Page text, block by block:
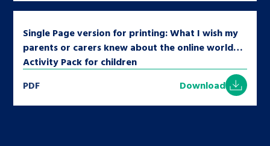
Single Page version for printing: What I wish my
parents or carers knew about the online world…
Activity Pack for children
PDF
Download